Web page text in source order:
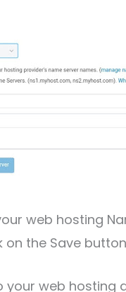
web hosting
on the Save
your web hosting